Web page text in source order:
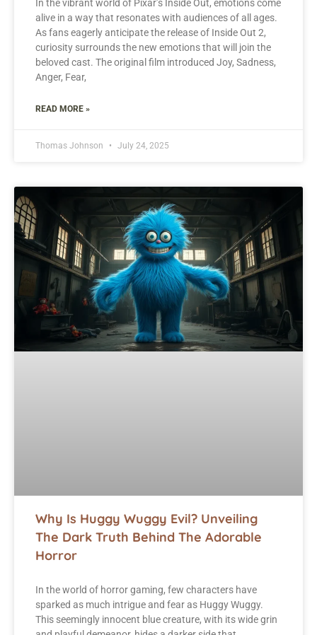
In the vibrant world of Pixar’s Inside Out, emotions come
alive in a way that resonates with audiences of all ages.
As fans eagerly anticipate the release of Inside Out 2,
curiosity surrounds the new emotions that will join the
beloved cast. The original film introduced Joy, Sadness,
Anger, Fear,
READ MORE »
Thomas Johnson July 24, 2025
Why Is Huggy Wuggy Evil? Unveiling
The Dark Truth Behind The Adorable
Horror
In the world of horror gaming, few characters have
sparked as much intrigue and fear as Huggy Wuggy.
This seemingly innocent blue creature, with its wide grin